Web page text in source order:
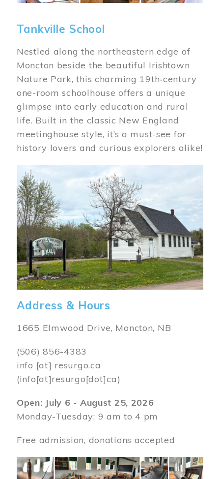
Tankville School
Nestled along the northeastern edge of
Moncton beside the beautiful Irishtown
Nature Park, this charming 19th‑century
one-room schoolhouse offers a unique
glimpse into early education and rural
life. Built in the classic New England
meetinghouse style, it’s a must-see for
history lovers and curious explorers alike!
Image
Address & Hours
1665 Elmwood Drive, Moncton, NB
(506) 856-4383
info [at] resurgo.ca
(info[at]resurgo[dot]ca)
Open: July 6 - August 25, 2026
Monday-Tuesday: 9 am to 4 pm
Free admission, donations accepted
Image